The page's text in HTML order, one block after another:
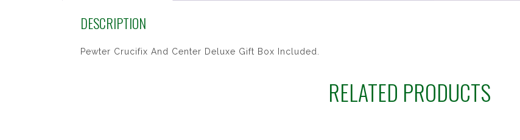
DESCRIPTION
Pewter Crucifix And Center Deluxe Gift Box Included.
RELATED PRODUCTS